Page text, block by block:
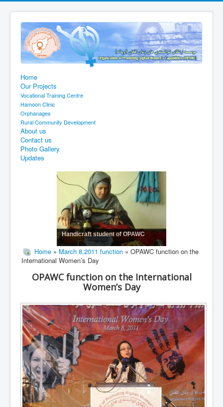
Home
Our Projects
Vocational Training Centre
Hamoon Clinic
Orphanages
Rural Community Development
About us
Contact us
Photo Gallery
Updates
Handicraft student of OPAWC
Home » March 8,2011 function » OPAWC function on the
International Women’s Day
OPAWC function on the International
Women’s Day